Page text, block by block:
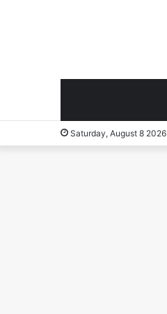
Saturday, August 8 2026